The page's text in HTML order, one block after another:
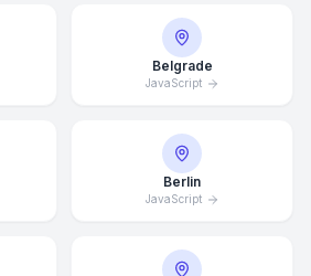
Belgrade
JavaScript
Berlin
JavaScript